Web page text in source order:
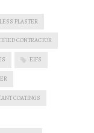
PLASTER
CONTRACTOR
EIFS
COATINGS